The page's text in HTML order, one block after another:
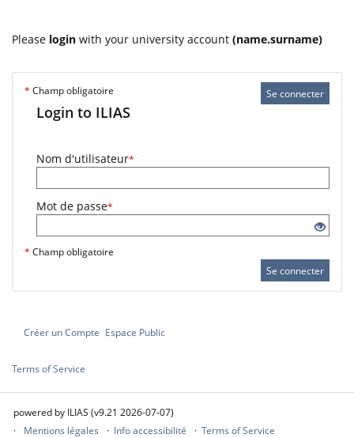
Please login with your university account (name.surname)
Se connecter
* Champ obligatoire
Login to ILIAS
Nom d'utilisateur*
Mot de passe*
* Champ obligatoire
Se connecter
Créer un Compte Espace Public
Terms of Service
powered by ILIAS (v9.21 2026-07-07)
Mentions légales
Info accessibilité Terms of Service